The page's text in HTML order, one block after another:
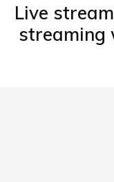
Live
streaming